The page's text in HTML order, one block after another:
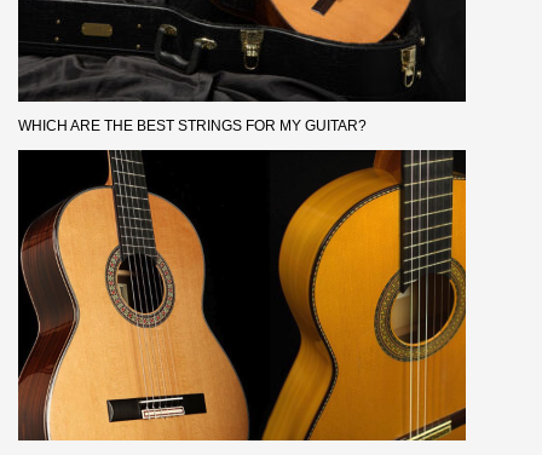
WHICH ARE THE BEST STRINGS FOR MY GUITAR?